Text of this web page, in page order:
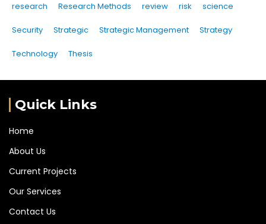
research Research Methods review risk science
Security Strategic Strategic Management Strategy
Technology Thesis
Quick Links
Home
About Us
Current Projects
Our Services
Contact Us